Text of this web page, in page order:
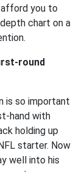
you to
chart on a
round
is so important
hand with
holding up
starter. Now
well into his